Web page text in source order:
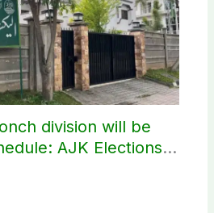
division will be
AJK Elections